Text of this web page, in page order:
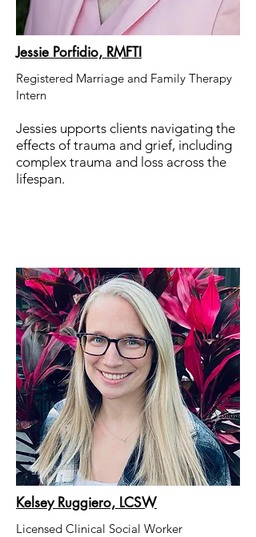
Jessie Porfidio, RMFTI
Registered Marriage and Family Therapy
Intern
Jessies upports clients navigating the
effects of trauma and grief, including
complex trauma and loss across the
lifespan.
Kelsey Ruggiero, LCSW
Licensed Clinical Social Worker